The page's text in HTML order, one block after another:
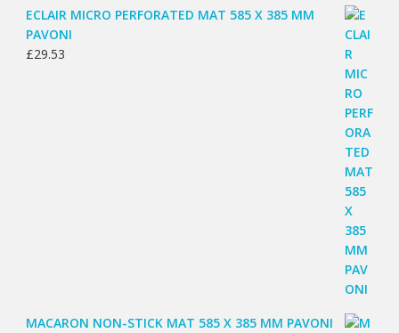
ECLAIR MICRO PERFORATED MAT 585 X 385 MM
PAVONI
£29.53
MACARON NON-STICK MAT 585 X 385 MM PAVONI